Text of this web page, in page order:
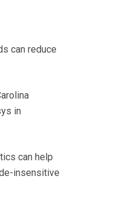
can reduce
in
can help
insensitive